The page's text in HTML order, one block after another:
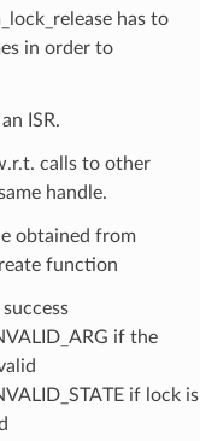
has to
in order to
ISR.
calls to other
handle.
obtained from
function
success
if the
if lock is